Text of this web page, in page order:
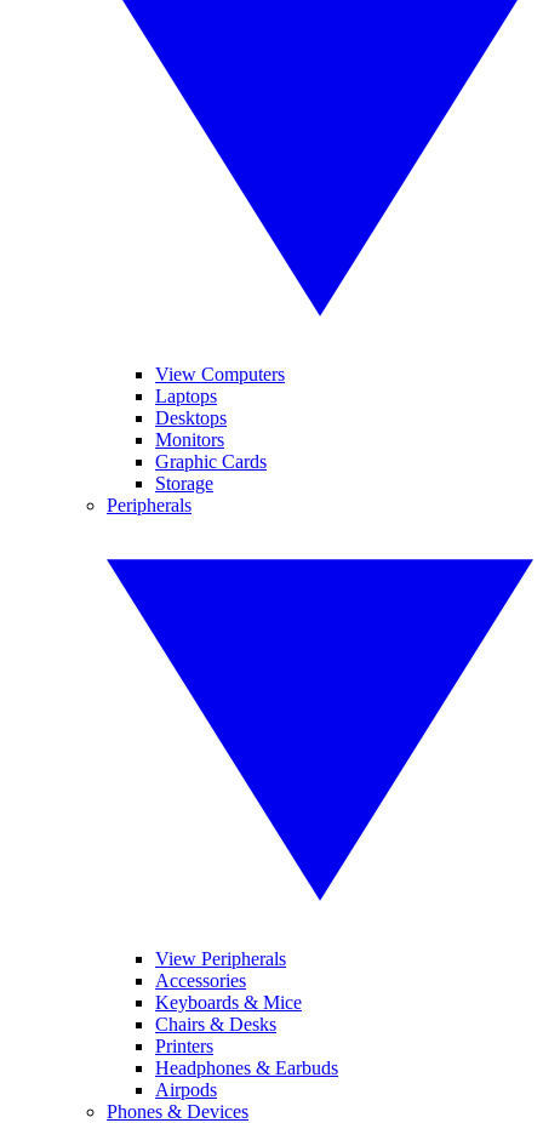
View Computers
Laptops
Desktops
Monitors
Graphic Cards
Storage
Peripherals
View Peripherals
Accessories
Keyboards & Mice
Chairs & Desks
Printers
Headphones & Earbuds
Airpods
Phones & Devices